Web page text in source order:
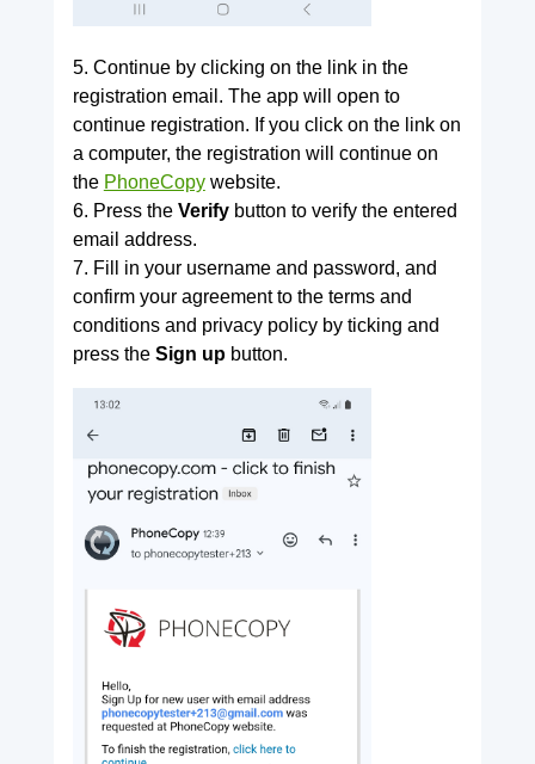
5. Continue by clicking on the link in the
registration email. The app will open to
continue registration. If you click on the link on
a computer, the registration will continue on
the PhoneCopywebsite.
6. Press the Verifybutton to verify the entered
email address.
7. Fill in your username and password, and
confirm your agreement to the terms and
conditions and privacy policy by ticking and
press the Sign upbutton.